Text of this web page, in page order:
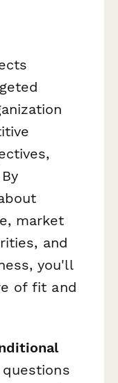
market
and
you'll
of fit and